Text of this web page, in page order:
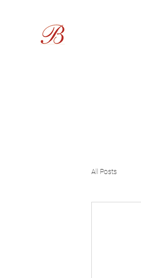
All Posts